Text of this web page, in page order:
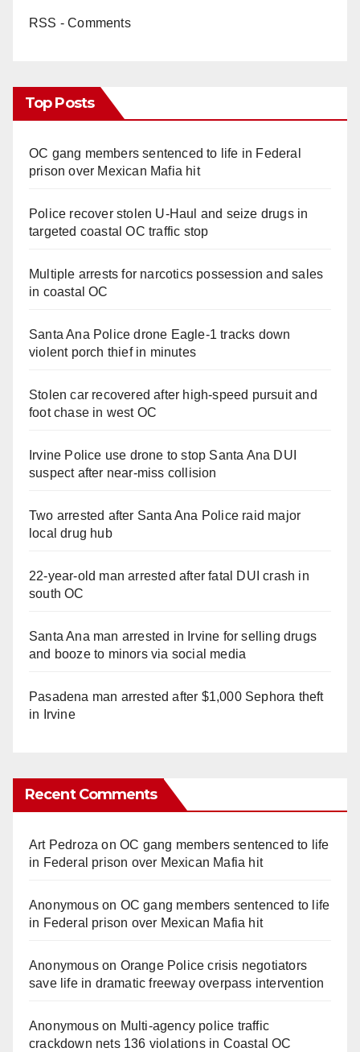
RSS - Comments
Top Posts
OC gang members sentenced to life in Federal
prison over Mexican Mafia hit
Police recover stolen U-Haul and seize drugs in
targeted coastal OC traffic stop
Multiple arrests for narcotics possession and sales
in coastal OC
Santa Ana Police drone Eagle-1 tracks down
violent porch thief in minutes
Stolen car recovered after high-speed pursuit and
foot chase in west OC
Irvine Police use drone to stop Santa Ana DUI
suspect after near-miss collision
Two arrested after Santa Ana Police raid major
local drug hub
22-year-old man arrested after fatal DUI crash in
south OC
Santa Ana man arrested in Irvine for selling drugs
and booze to minors via social media
Pasadena man arrested after $1,000 Sephora theft
in Irvine
Recent Comments
Art Pedroza onOC gang members sentenced to life
in Federal prison over Mexican Mafia hit
Anonymouson OC gang members sentenced to life
in Federal prison over Mexican Mafia hit
Anonymouson Orange Police crisis negotiators
save life in dramatic freeway overpass intervention
Anonymouson Multi‑agency police traffic
crackdown nets 136 violations in Coastal OC